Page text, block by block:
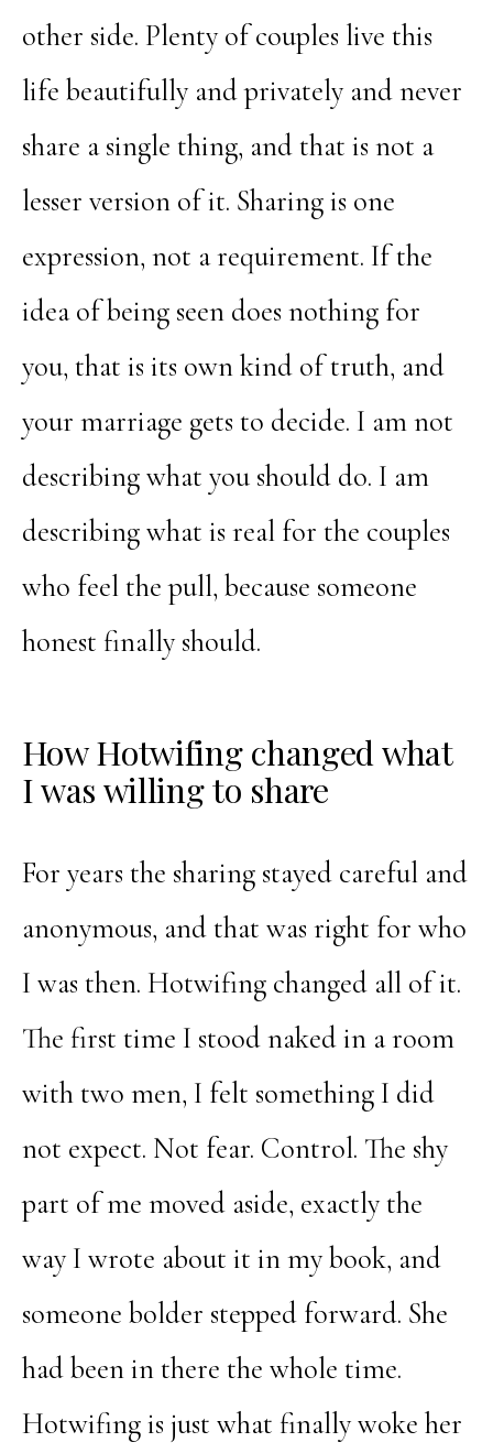
other side. Plenty of couples live this
life beautifully and privately and never
share a single thing, and that is not a
lesser version of it. Sharing is one
expression, not a requirement. If the
idea of being seen does nothing for
you, that is its own kind of truth, and
your marriage gets to decide. I am not
describing what you should do. I am
describing what is real for the couples
who feel the pull, because someone
honest finally should.
How Hotwifing changed what
I was willing to share
For years the sharing stayed careful and
anonymous, and that was right for who
I was then. Hotwifing changed all of it.
The first time I stood naked in a room
with two men, I felt something I did
not expect. Not fear. Control. The shy
part of me moved aside, exactly the
way I wrote about it in my book, and
someone bolder stepped forward. She
had been in there the whole time.
Hotwifing is just what finally woke her